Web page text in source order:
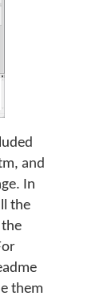
and
In
the
them